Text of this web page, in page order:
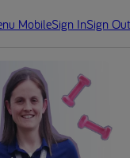
MobileSign InSign Out